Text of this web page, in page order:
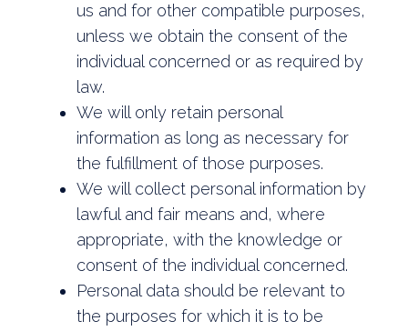
us and for other compatible purposes,
unless we obtain the consent of the
individual concerned or as required by
law.
We will only retain personal
information as long as necessary for
the fulfillment of those purposes.
We will collect personal information by
lawful and fair means and, where
appropriate, with the knowledge or
consent of the individual concerned.
Personal data should be relevant to
the purposes for which it is to be